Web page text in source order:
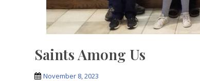
Saints Among Us
November 8, 2023